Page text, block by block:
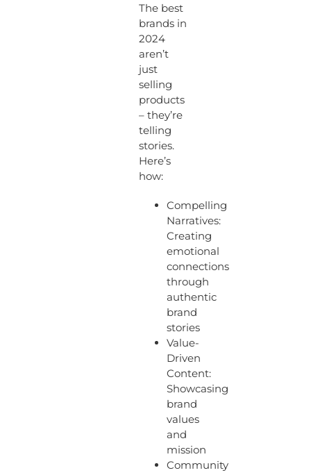
The best
brands in
2024
aren’t
just
selling
products
– they’re
telling
stories.
Here’s
how:
Compelling
Narratives:
Creating
emotional
connections
through
authentic
brand
stories
Value-
Driven
Content:
Showcasing
brand
values
and
mission
Community